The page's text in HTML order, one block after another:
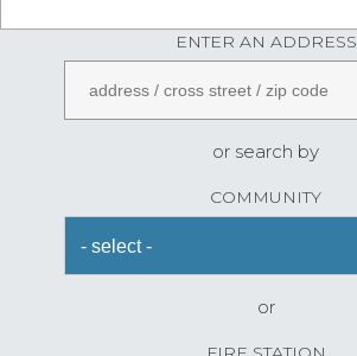
ENTER AN ADDRESS
or search by
COMMUNITY
or